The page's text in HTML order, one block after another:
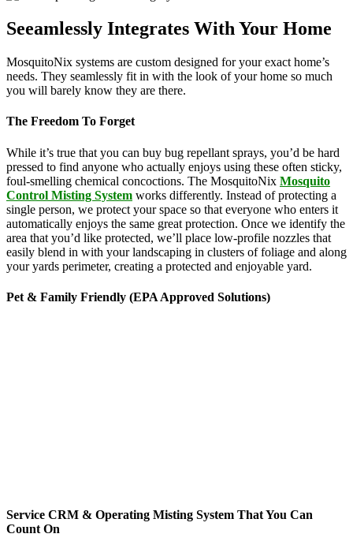
Seeamlessly Integrates With Your Home
MosquitoNix systems are custom designed for your exact home’s
needs. They seamlessly fit in with the look of your home so much
you will barely know they are there.
The Freedom To Forget
While it’s true that you can buy bug repellant sprays, you’d be hard
pressed to find anyone who actually enjoys using these often sticky,
foul-smelling chemical concoctions. The MosquitoNix Mosquito
Control Misting System works differently. Instead of protecting a
single person, we protect your space so that everyone who enters it
automatically enjoys the same great protection. Once we identify the
area that you’d like protected, we’ll place low-profile nozzles that
easily blend in with your landscaping in clusters of foliage and along
your yards perimeter, creating a protected and enjoyable yard.
Pet & Family Friendly (EPA Approved Solutions)
Service CRM & Operating Misting System That You Can
Count On